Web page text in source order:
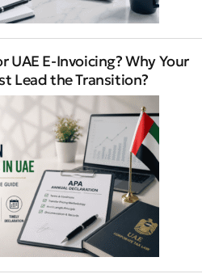
UAE E-Invoicing? Why Your
Lead the Transition?